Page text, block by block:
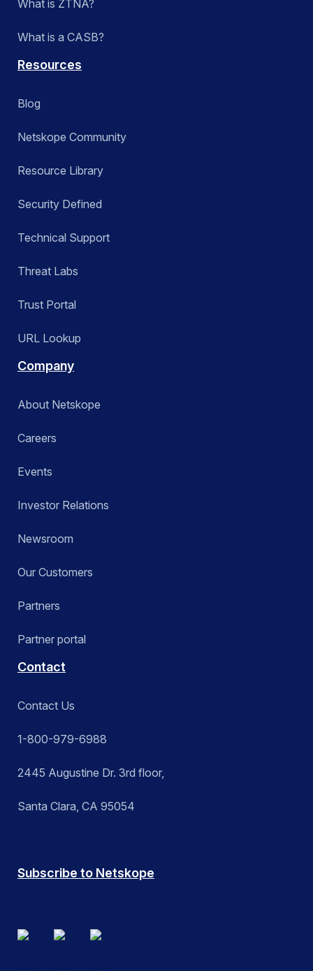
What is ZTNA?
What is a CASB?
Resources
Blog
Netskope Community
Resource Library
Security Defined
Technical Support
Threat Labs
Trust Portal
URL Lookup
Company
About Netskope
Careers
Events
Investor Relations
Newsroom
Our Customers
Partners
Partner portal
Contact
Contact Us
1-800-979-6988
2445 Augustine Dr. 3rd floor,
Santa Clara, CA 95054
Subscribe to Netskope